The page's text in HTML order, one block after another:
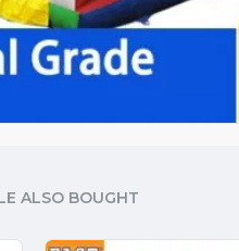
ALSO BOUGHT